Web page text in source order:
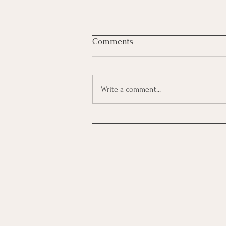
Comments
Write a comment...